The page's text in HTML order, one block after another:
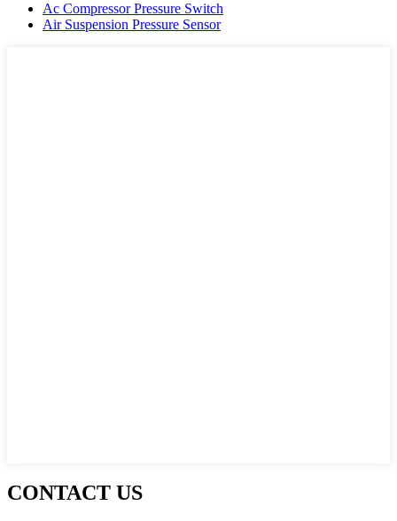
Ac Compressor Pressure Switch
Air Suspension Pressure Sensor
CONTACT US